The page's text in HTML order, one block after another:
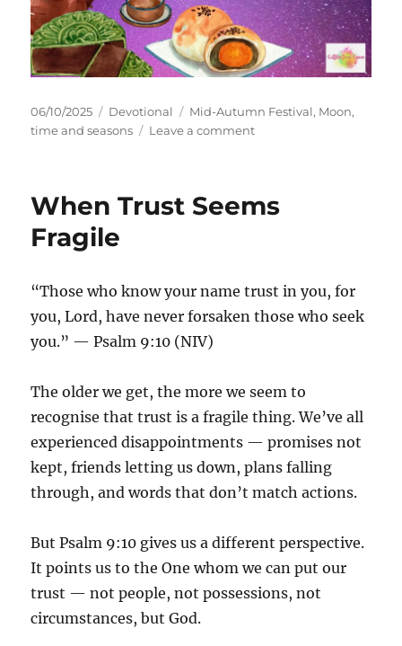
Posted
on
06/10/2025 Categories
Devotional Tags
Mid-Autumn Festival, Moon,
time and seasons
Leave a commenton
Festival!
When Trust Seems
Fragile
“Those who know your name trust in you, for
you, Lord, have never forsaken those who seek
you.” — Psalm 9:10 (NIV)
The older we get, the more we seem to
recognise that trust is a fragile thing. We’ve all
experienced disappointments — promises not
kept, friends letting us down, plans falling
through, and words that don’t match actions.
But Psalm 9:10 gives us a different perspective.
It points us to the One whom we can put our
trust — not people, not possessions, not
circumstances, but God.